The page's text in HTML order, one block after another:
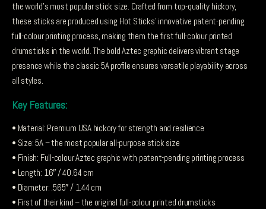
the world’s most popular stick size. Crafted from top-quality hickory,
these sticks are produced using Hot Sticks’ innovative patent-pending
full-colour printing process, making them the first full-colour printed
drumsticks in the world. The bold Aztec graphic delivers vibrant stage
presence while the classic 5A profile ensures versatile playability across
all styles.
Key Features:
• Material: Premium USA hickory for strength and resilience
• Size: 5A – the most popular all-purpose stick size
• Finish: Full-colour Aztec graphic with patent-pending printing process
• Length: 16″ / 40.64 cm
• Diameter: .565″ / 1.44 cm
• First of their kind – the original full-colour printed drumsticks